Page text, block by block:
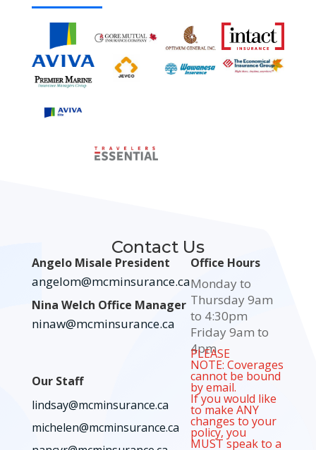
Contact Us
Angelo Misale President
angelom@mcminsurance.ca
Nina Welch Office Manager
ninaw@mcminsurance.ca
Our Staff
lindsay@mcminsurance.ca
michelen@mcminsurance.ca
Office Hours
Monday to
Thursday 9am
to 4:30pm
Friday 9am to
4pm
PLEASE
NOTE: Coverages
cannot be bound
by email.
If you would like
to make ANY
changes to your
policy, you
MUST speak to a